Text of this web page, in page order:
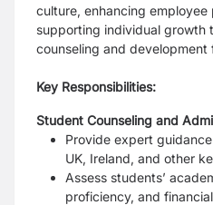
culture, enhancing employee
supporting individual growth
counseling and development
Key Responsibilities:
Student Counseling and
Provide expert
UK, Ireland, and other
Assess students’
proficiency, and